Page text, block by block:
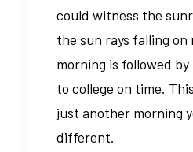
could witness the
the sun rays falling on
morning is followed
to college on time.
just another morning
different.